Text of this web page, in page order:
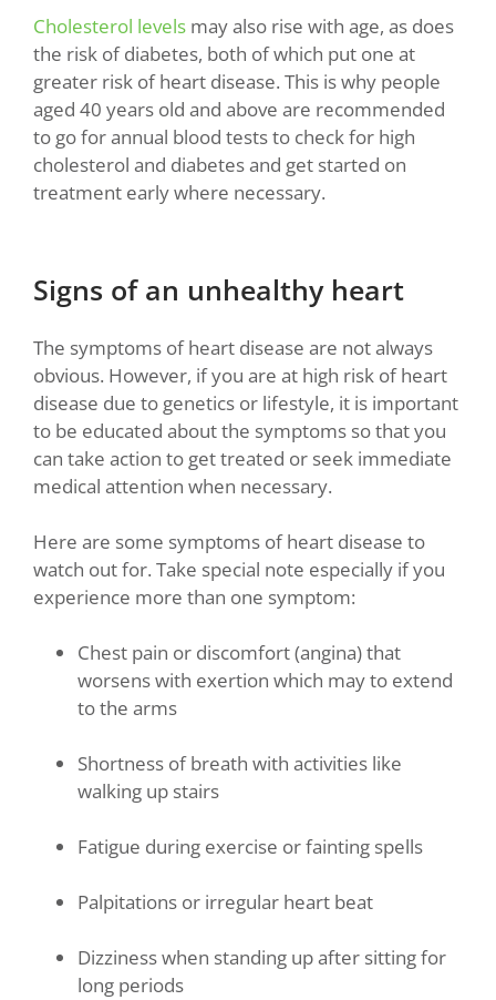
Cholesterol levels may also rise with age, as does
the risk of diabetes, both of which put one at
greater risk of heart disease. This is why people
aged 40 years old and above are recommended
to go for annual blood tests to check for high
cholesterol and diabetes and get started on
treatment early where necessary.
Signs of an unhealthy heart
The symptoms of heart disease are not always
obvious. However, if you are at high risk of heart
disease due to genetics or lifestyle, it is important
to be educated about the symptoms so that you
can take action to get treated or seek immediate
medical attention when necessary.
Here are some symptoms of heart disease to
watch out for. Take special note especially if you
experience more than one symptom:
Chest pain or discomfort (angina) that
worsens with exertion which may to extend
to the arms
Shortness of breath with activities like
walking up stairs
Fatigue during exercise or fainting spells
Palpitations or irregular heart beat
Dizziness when standing up after sitting for
long periods